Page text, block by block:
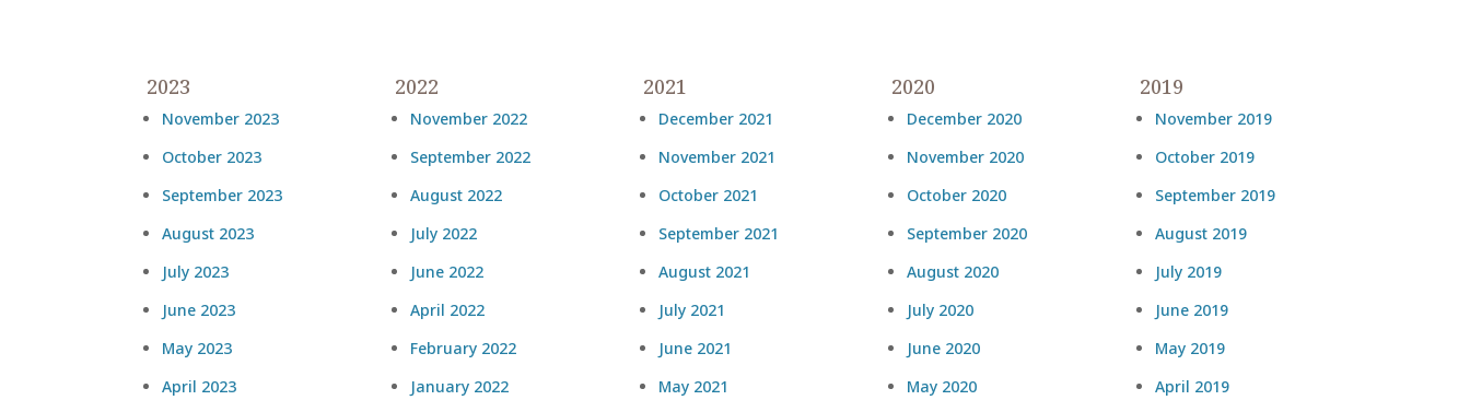
2023
November 2023
October 2023
September 2023
August 2023
July 2023
June 2023
May 2023
April 2023
2022
November 2022
September 2022
August 2022
July 2022
June 2022
April 2022
February 2022
January 2022
2021
December 2021
November 2021
October 2021
September 2021
August 2021
July 2021
June 2021
May 2021
2020
December 2020
November 2020
October 2020
September 2020
August 2020
July 2020
June 2020
May 2020
2019
November 2019
October 2019
September 2019
August 2019
July 2019
June 2019
May 2019
April 2019